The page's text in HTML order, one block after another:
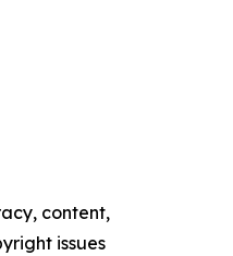
content,
issues